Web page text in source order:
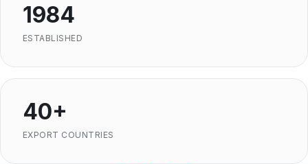
1984
ESTABLISHED
40+
EXPORT COUNTRIES